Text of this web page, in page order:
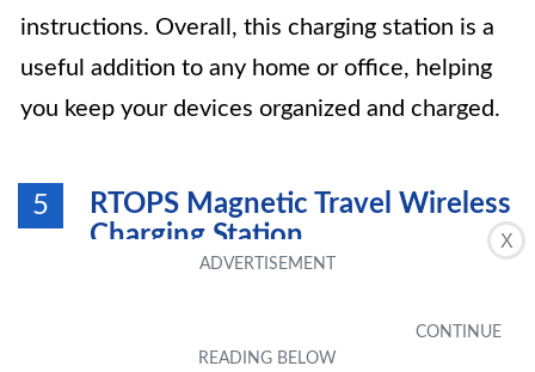
X
instructions. Overall, this charging station is a
useful addition to any home or office, helping
you keep your devices organized and charged.
5
RTOPS Magnetic Travel Wireless
Charging Station